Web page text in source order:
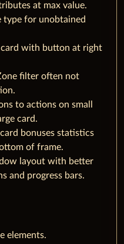
at max value.
type for unobtained
with button at right
filter often not
to actions on small
card.
bonuses statistics
of frame.
layout with better
and progress bars.
elements.